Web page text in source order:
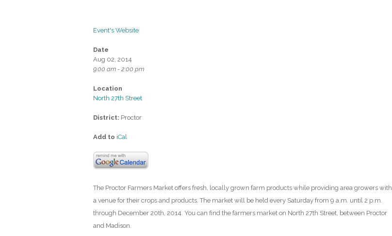
Event's Website
Date
Aug 02, 2014
9:00 am - 2:00 pm
Location
North 27th Street
District: Proctor
Add to iCal
The Proctor Farmers Market offers fresh, locally grown farm products while providing area growers with
a venue for their crops and products. The market will be held every Saturday from 9 a.m. until 2 p.m.
through December 20th, 2014. You can find the farmers market on North 27th Street, between Proctor
and Madison.